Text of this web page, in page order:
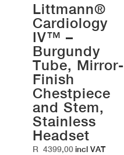
Littmann®
Cardiology
IV™ –
Burgundy
Tube, Mirror-
Finish
Chestpiece
and Stem,
Stainless
Headset
R 4399,00incl VAT